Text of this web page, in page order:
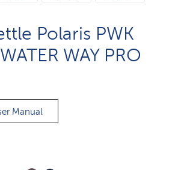
Polaris PWK
WAY PRO
Manual